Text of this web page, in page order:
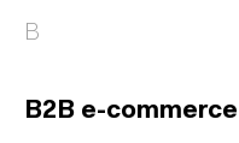
B
B2B e-commerce